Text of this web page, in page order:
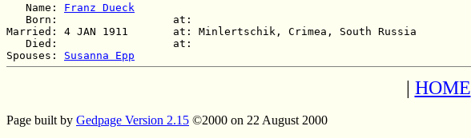
   Name:
Franz Dueck
   Born:                  at:
Married: 4 JAN 1911       at: Minlertschik, Crimea, South Russia
   Died:                  at:
Spouses: Susanna Epp
| HOME
Page built by Gedpage Version 2.15 ©2000 on 22 August 2000